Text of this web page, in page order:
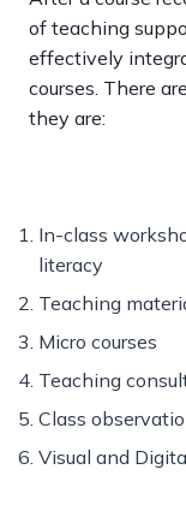
of teaching
effectively
courses. There
they are:
In-class
literacy
Teaching
Micro courses
Teaching
Class
Visual and